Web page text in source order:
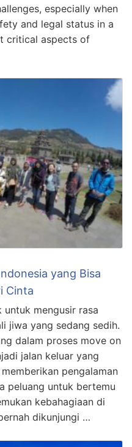
especially when
and legal status in a
critical aspects of
yang Bisa
Cinta
mengusir rasa
jiwa yang sedang sedih.
dalam proses move on
jalan keluar yang
pengalaman
peluang untuk bertemu
kebahagiaan di
dikunjungi …